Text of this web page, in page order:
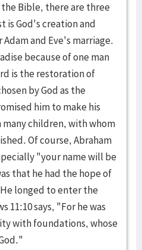
Bible, there are three
is God's creation and
and Eve's marriage.
because of one man
is the restoration of
by God as the
him to make his
many children, with whom
Of course, Abraham
"your name will be
that he had the hope of
longed to enter the
11:10 says, "For he was
with foundations, whose